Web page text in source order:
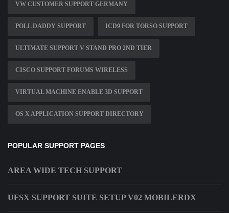
VW CUSTOMER SUPPORT GERMANY
POLL DADDY SUPPORT ICD9 FOR TORSO SUPPORT
ULTIMATE SUPPORT V STAND PRO 2ND TIER
CISCO SUPPORT FORUMS WIRELESS
VIRTUAL MACHINE ENABLE 3D SUPPORT
OS X APPLICATION SUPPORT DIRECTORY
POPULAR SUPPORT PAGES
AREA WIDE TECH SUPPORT
UFSX SUPPORT SUITE SETUP V02 MOBILERDX